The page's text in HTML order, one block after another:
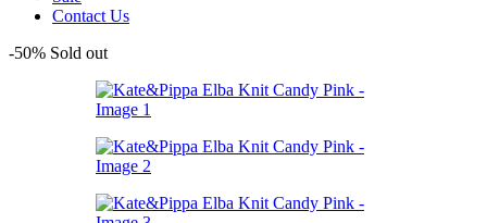
Contact Us
-50% Sold out